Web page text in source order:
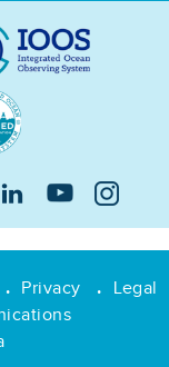
• Privacy • Legal